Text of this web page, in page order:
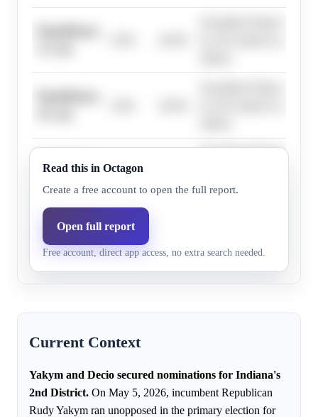
Republicans,
0.0%
Incumbent Yakym won
district.
Republicans,
22+ pts
0.0%
district.
Read this in Octagon
Create a free account to open the full report.
Open full report
Free account, direct app access, no extra search needed.
Current Context
Yakym and Decio secured nominations for Indiana's
2nd District. On May 5, 2026, incumbent Republican
Rudy Yakym ran unopposed in the primary election for